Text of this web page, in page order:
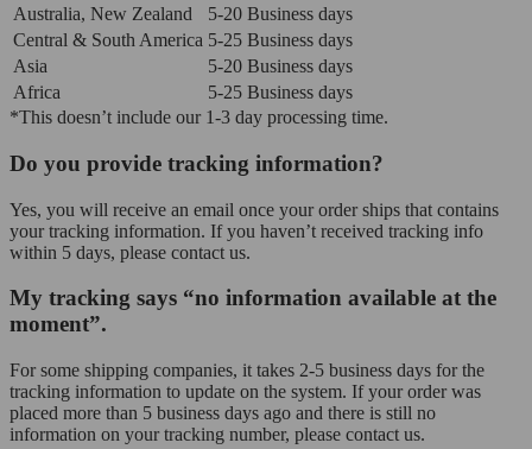
Australia, New Zealand
5-20 Business days
Central & South America 5-25 Business days
Asia
5-20 Business days
Africa
5-25 Business days
*This doesn’t include our 1-3 day processing time.
Do you provide tracking information?
Yes, you will receive an email once your order ships that contains
your tracking information. If you haven’t received tracking info
within 5 days, please contact us.
My tracking says “no information available at the
moment”.
For some shipping companies, it takes 2-5 business days for the
tracking information to update on the system. If your order was
placed more than 5 business days ago and there is still no
information on your tracking number, please contact us.